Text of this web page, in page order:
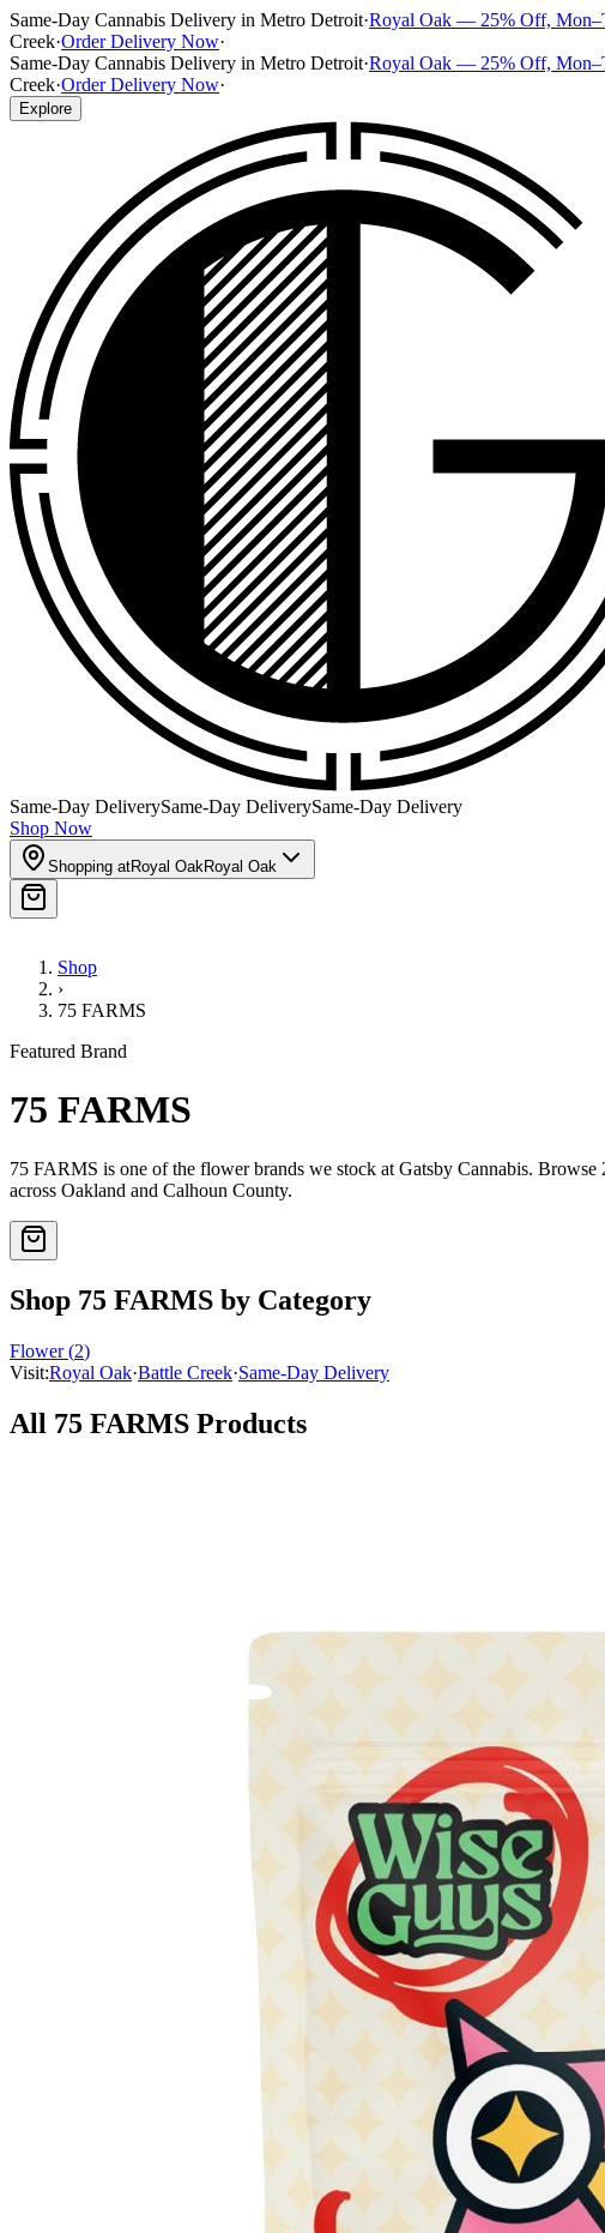
Same-Day Cannabis Delivery in Metro Detroit·Royal Oak — 25% Off,
Creek·Order Delivery Now·
Same-Day Cannabis Delivery in Metro Detroit·Royal Oak — 25% Off,
Creek·Order Delivery Now·
Explore
Same-Day DeliverySame-Day DeliverySame-Day Delivery
Shop Now
Shopping atRoyal OakRoyal Oak
Shop
›
75 FARMS
Featured Brand
75 FARMS
75 FARMS is one of the flowerbrands we stock at Gatsby Cannabis. Browse
across Oakland and Calhoun County.
Shop 75 FARMS by Category
Flower (2)
Visit:Royal Oak·Battle Creek·Same-Day Delivery
All 75 FARMS Products